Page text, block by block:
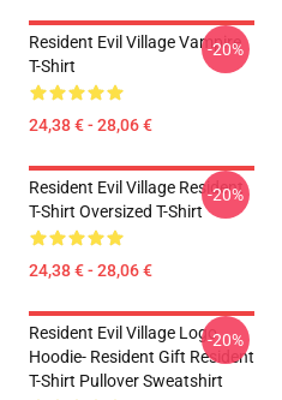
Resident Evil Village Vampire
T-Shirt
24,38 € - 28,06 €
-20%
Resident Evil Village Resident
T-Shirt Oversized T-Shirt
24,38 € - 28,06 €
-20%
Resident Evil Village Logo
Hoodie- Resident Gift Resident
T-Shirt Pullover Sweatshirt
-20%